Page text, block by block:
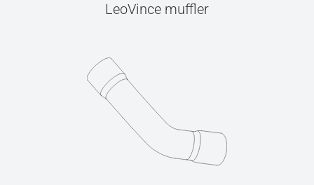
LeoVince muffler